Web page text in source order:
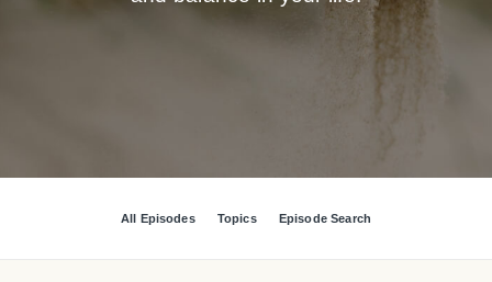
All Episodes Topics Episode Search